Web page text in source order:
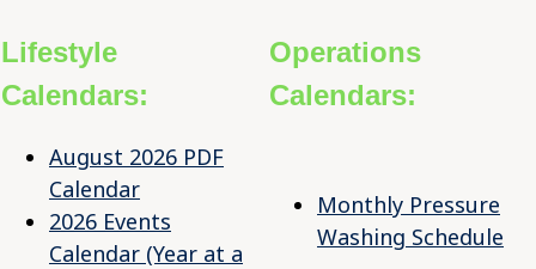
Lifestyle
Calendars:
Operations
Calendars:
August 2026 PDF
Calendar
2026 Events
Calendar (Year at a
Monthly Pressure
Washing Schedule